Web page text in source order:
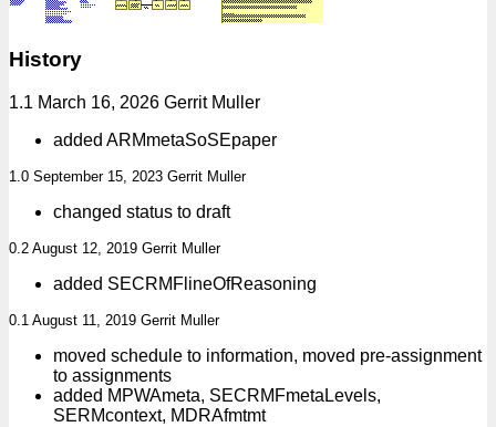
History
1.1 March 16, 2026 Gerrit Muller
added ARMmetaSoSEpaper
1.0 September 15, 2023 Gerrit Muller
changed status to draft
0.2 August 12, 2019 Gerrit Muller
added SECRMFlineOfReasoning
0.1 August 11, 2019 Gerrit Muller
moved schedule to information, moved pre-assignment
to assignments
added MPWAmeta, SECRMFmetaLevels,
SERMcontext, MDRAfmtmt